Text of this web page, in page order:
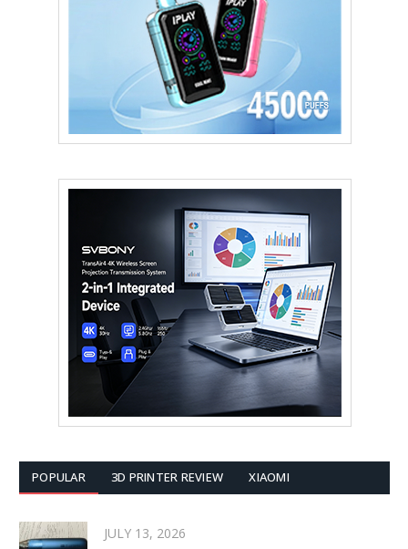
POPULAR 3D PRINTER REVIEW XIAOMI
JULY 13, 2026